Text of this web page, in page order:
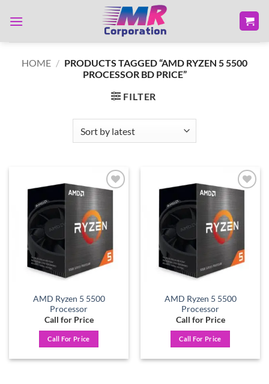
HOME / PRODUCTS TAGGED “AMD RYZEN 5 5500
PROCESSOR BD PRICE”
FILTER
AMD Ryzen 5 5500
Processor
Call for Price
Call For Price
AMD Ryzen 5 5500
Processor
Call for Price
Call For Price